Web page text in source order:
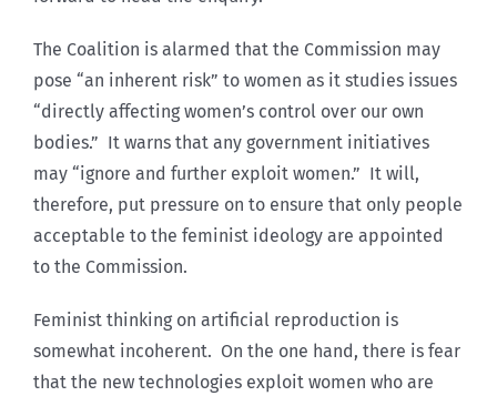
The Coalition is alarmed that the Commission may
pose “an inherent risk” to women as it studies issues
“directly affecting women’s control over our own
bodies.” It warns that any government initiatives
may “ignore and further exploit women.” It will,
therefore, put pressure on to ensure that only people
acceptable to the feminist ideology are appointed
to the Commission.
Feminist thinking on artificial reproduction is
somewhat incoherent. On the one hand, there is fear
that the new technologies exploit women who are